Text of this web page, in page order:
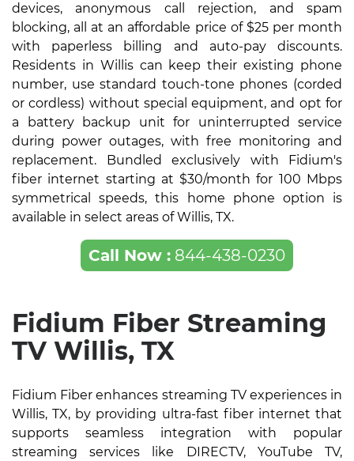
devices, anonymous call rejection, and spam
blocking, all at an affordable price of $25 per month
with paperless billing and auto-pay discounts.
Residents in Willis can keep their existing phone
number, use standard touch-tone phones (corded
or cordless) without special equipment, and opt for
a battery backup unit for uninterrupted service
during power outages, with free monitoring and
replacement. Bundled exclusively with Fidium's
fiber internet starting at $30/month for 100 Mbps
symmetrical speeds, this home phone option is
available in select areas of Willis, TX.
Call Now :844-438-0230
Fidium Fiber Streaming
TV Willis, TX
Fidium Fiber enhances streaming TV experiences in
Willis, TX, by providing ultra-fast fiber internet that
supports seamless integration with popular
streaming services like DIRECTV, YouTube TV,